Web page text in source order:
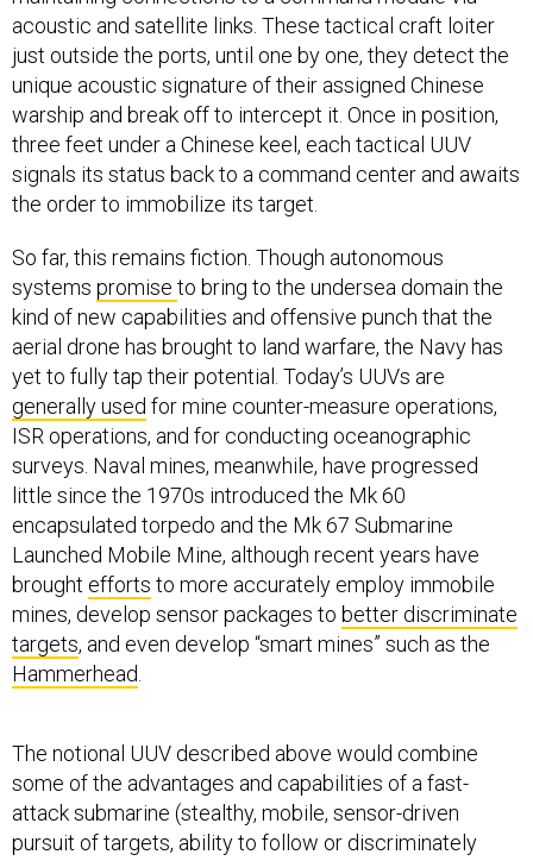
just outside the ports, until one by one, they detect the
unique acoustic signature of their assigned Chinese
warship and break off to intercept it. Once in position,
three feet under a Chinese keel, each tactical UUV
signals its status back to a command center and awaits
the order to immobilize its target.
systemspromiseto bring to the undersea domain the
kind of new capabilities and offensive punch that the
aerial drone has brought to land warfare, the Navy has
yet to fully tap their potential. Today’s UUVs are
generally used for mine counter-measure operations,
ISR operations, and for conducting oceanographic
surveys. Naval mines, meanwhile, have progressed
little since the 1970s introduced the Mk 60
encapsulated torpedo and the Mk 67 Submarine
Launched Mobile Mine, although recent years have
broughteffortsto more accurately employ immobile
mines, develop sensor packages tobetter discriminate
targets, and even develop “smart mines” such as the
Hammerhead.
some of the advantages and capabilities of a fast-
attack submarine (stealthy, mobile, sensor-driven
pursuit of targets, ability to follow or discriminately
strike at will) and those of a sea mine (even stealthier,